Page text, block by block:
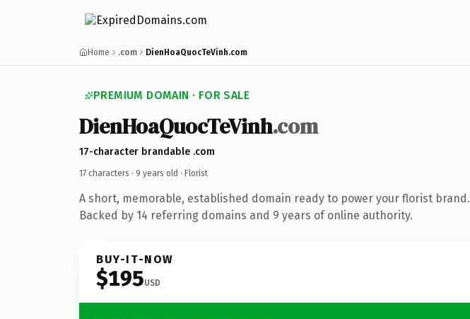
Home .com DienHoaQuocTeVinh.com
PREMIUM DOMAIN · FOR SALE
DienHoaQuocTeVinh.com
17-character brandable .com
17 characters · 9 years old · Florist
A short, memorable, established domain ready to power your florist brand.
Backed by 14 referring domains and 9 years of online authority.
BUY-IT-NOW
$195USD